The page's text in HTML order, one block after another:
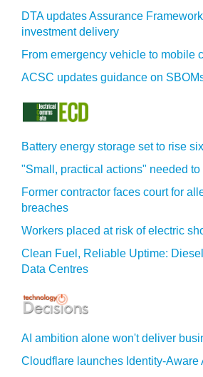
DTA updates Assurance
investment delivery
From emergency vehicle to mobile
ACSC updates guidance on
Battery energy storage set to rise
"Small, practical actions" needed
Former contractor faces court for
breaches
Workers placed at risk of electric
Clean Fuel, Reliable Uptime:
Data Centres
AI ambition alone won't deliver
Cloudflare launches Identity‍-‍Aware